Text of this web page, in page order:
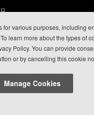
for various purposes, including
learn more about the types of
Policy. You can provide
or by cancelling this cookie
Manage Cookies